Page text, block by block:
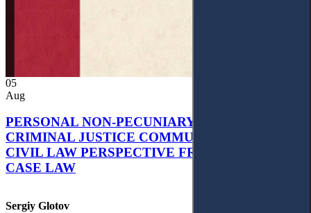
05
Aug
PERSONAL NON-PECUNIARY RIGHTS AND
CRIMINAL JUSTICE COMMUNICATION: A
CIVIL LAW PERSPECTIVE FROM UKRAINIAN
CASE LAW
Sergiy Glotov